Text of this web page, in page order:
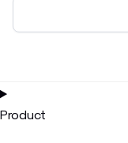
Product